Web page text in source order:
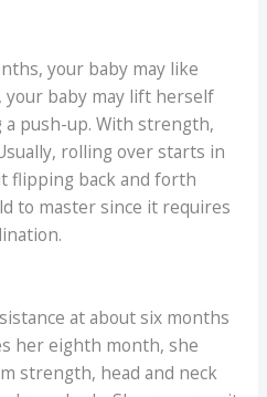
your baby may like
baby may lift herself
push-up. With strength,
rolling over starts in
flipping back and forth
to master since it requires
at about six months
her eighth month, she
strength, head and neck